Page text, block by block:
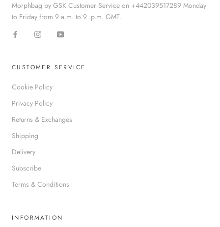
Morphbag by GSK Customer Service on +442039517289 Monday
to Friday from 9 a.m. to 9 p.m. GMT.
CUSTOMER SERVICE
Cookie Policy
Privacy Policy
Returns & Exchanges
Shipping
Delivery
Subscribe
Terms & Conditions
INFORMATION